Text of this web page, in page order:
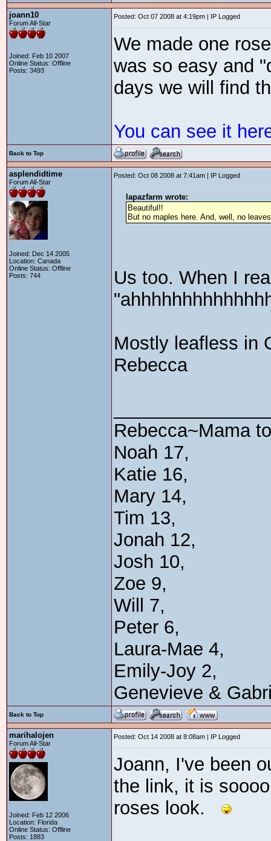
joann10
Forum All-Star
Joined: Feb 10 2007
Online Status: Offline
Posts: 3493
Posted: Oct 07 2008 at 4:19pm | IP Logged
We made one
was so easy and
days we will find
You can see it
Back to Top
asplendidtime
Forum All-Star
Joined: Dec 14 2005
Location: Canada
Online Status: Offline
Posts: 744
Posted: Oct 08 2008 at 7:41am | IP Logged
lapazfarm wrote:
Beautiful!!
But no maples here. And, well, no
Us too. When I
Mostly leafless in
Rebecca
Rebecca~Mama to
Noah 17,
Katie 16,
Mary 14,
Tim 13,
Jonah 12,
Josh 10,
Zoe 9,
Will 7,
Peter 6,
Laura-Mae 4,
Emily-Joy 2,
Genevieve &
Back to Top
marihalojen
Forum All-Star
Joined: Feb 12 2006
Location: Florida
Online Status: Offline
Posts: 1883
Posted: Oct 14 2008 at 8:08am | IP Logged
Joann, I've been
the link, it is
roses look.